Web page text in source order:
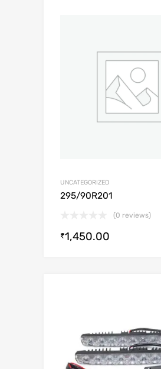
UNCATEGORIZED
295/90R201
(0 reviews)
₹1,450.00